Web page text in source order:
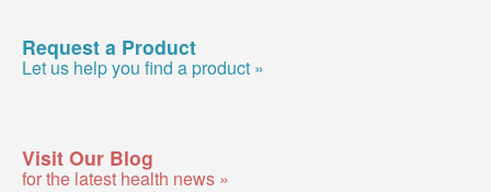
Request a Product
Let us help you find a product »
Visit Our Blog
for the latest health news »